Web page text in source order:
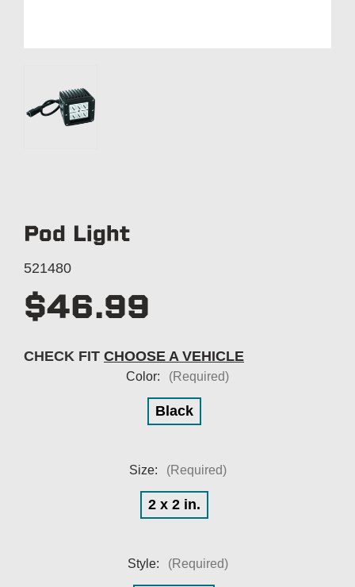
Pod Light
521480
$46.99
CHECK FIT CHOOSE A VEHICLE
Color: (Required)
Black
Size: (Required)
2 x 2 in.
Style: (Required)